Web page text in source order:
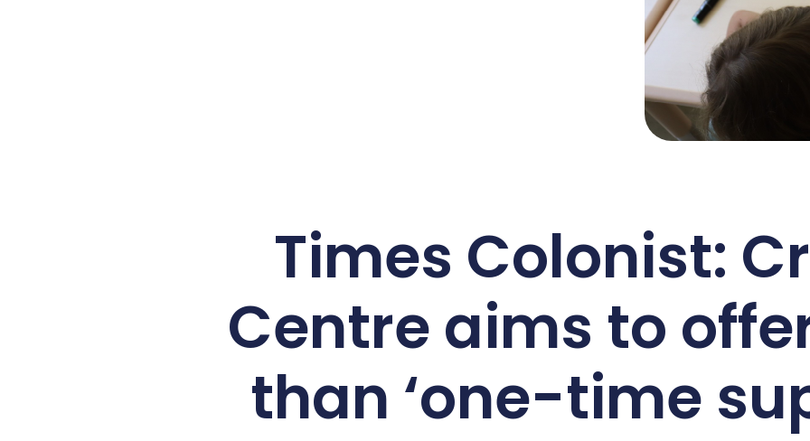
Times Colonist:
Centre aims to
than ‘one-time